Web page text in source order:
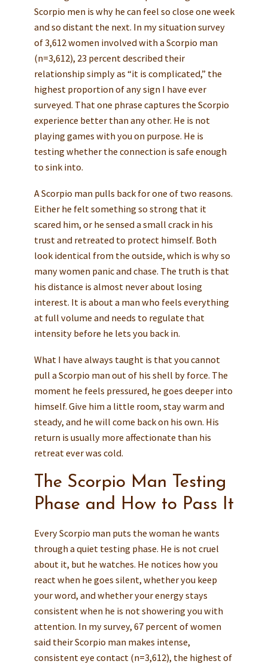
Scorpio men is why he can feel so close one week
and so distant the next. In my situation survey
of 3,612 women involved with a Scorpio man
(n=3,612), 23 percent described their
relationship simply as “it is complicated,” the
highest proportion of any sign I have ever
surveyed. That one phrase captures the Scorpio
experience better than any other. He is not
playing games with you on purpose. He is
testing whether the connection is safe enough
to sink into.
A Scorpio man pulls back for one of two reasons.
Either he felt something so strong that it
scared him, or he sensed a small crack in his
trust and retreated to protect himself. Both
look identical from the outside, which is why so
many women panic and chase. The truth is that
his distance is almost never about losing
interest. It is about a man who feels everything
at full volume and needs to regulate that
intensity before he lets you back in.
What I have always taught is that you cannot
pull a Scorpio man out of his shell by force. The
moment he feels pressured, he goes deeper into
himself. Give him a little room, stay warm and
steady, and he will come back on his own. His
return is usually more affectionate than his
retreat ever was cold.
The Scorpio Man Testing
Phase and How to Pass It
Every Scorpio man puts the woman he wants
through a quiet testing phase. He is not cruel
about it, but he watches. He notices how you
react when he goes silent, whether you keep
your word, and whether your energy stays
consistent when he is not showering you with
attention. In my survey, 67 percent of women
said their Scorpio man makes intense,
consistent eye contact (n=3,612), the highest of